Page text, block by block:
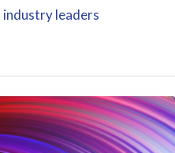
industry leaders